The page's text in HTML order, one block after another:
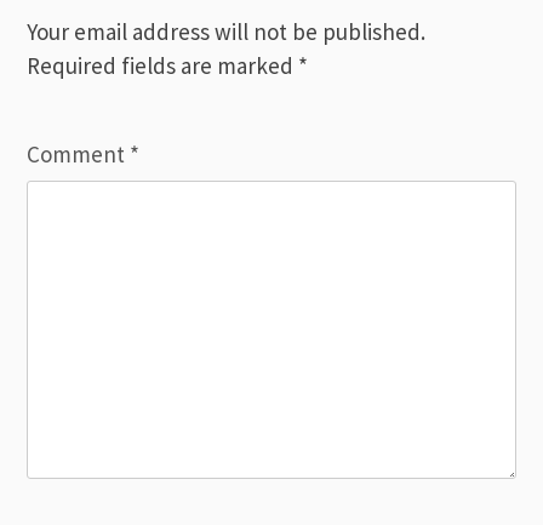
Your email address will not be published.
Required fields are marked *
Comment *